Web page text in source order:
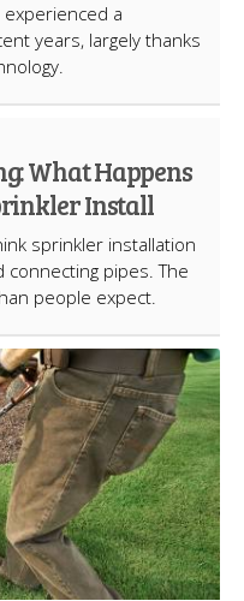
a
years, largely thanks
What Happens
Install
sprinkler installation
connecting pipes. The
people expect.